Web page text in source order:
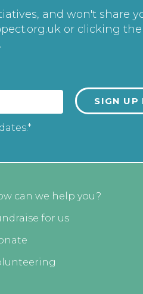
and won't share
or clicking
can we help you?
for us